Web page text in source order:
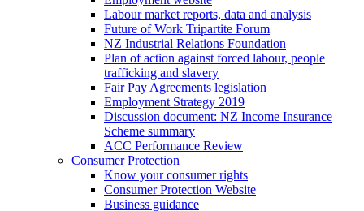
Labour market reports, data and analysis
Future of Work Tripartite Forum
NZ Industrial Relations Foundation
Plan of action against forced labour, people
trafficking and slavery
Fair Pay Agreements legislation
Employment Strategy 2019
Discussion document: NZ Income Insurance
Scheme summary
ACC Performance Review
Consumer Protection
Know your consumer rights
Consumer Protection Website
Business guidance